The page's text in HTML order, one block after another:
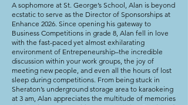
A sophomore at St. George’s School, Alan is beyond
ecstatic to serve as the Director of Sponsorships at
Enhance 2026. Since opening his gateway to
Business Competitions in grade 8, Alan fell in love
with the fast-paced yet almost exhilarating
environment of Entrepeneurship–the incredible
discussion within your work groups, the joy of
meeting new people, and even all the hours of lost
sleep during competitions. From being stuck in
Sheraton’s underground storage area to karaokeing
at 3 am, Alan appreciates the multitude of memories